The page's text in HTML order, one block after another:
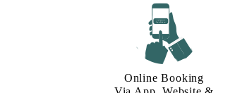
Online Booking